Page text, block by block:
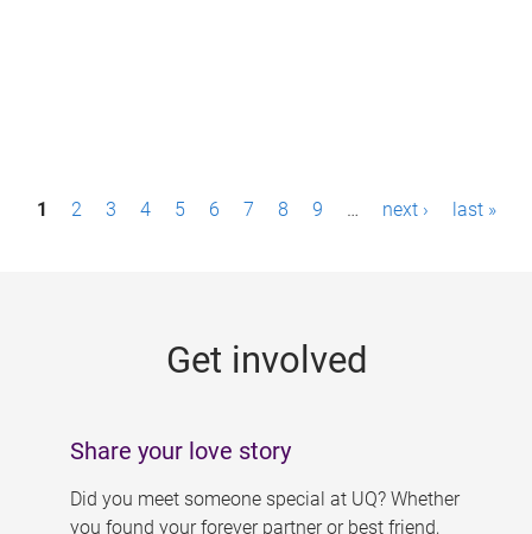
P1 2 3 4 5 6 7 8 9 … next › last »
Get involved
Share your love story
Did you meet someone special at UQ? Whether
you found your forever partner or best friend,